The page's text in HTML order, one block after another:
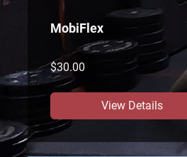
MobiFlex
$30.00
View Details